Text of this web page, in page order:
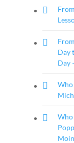
Day
Day
Who
Who